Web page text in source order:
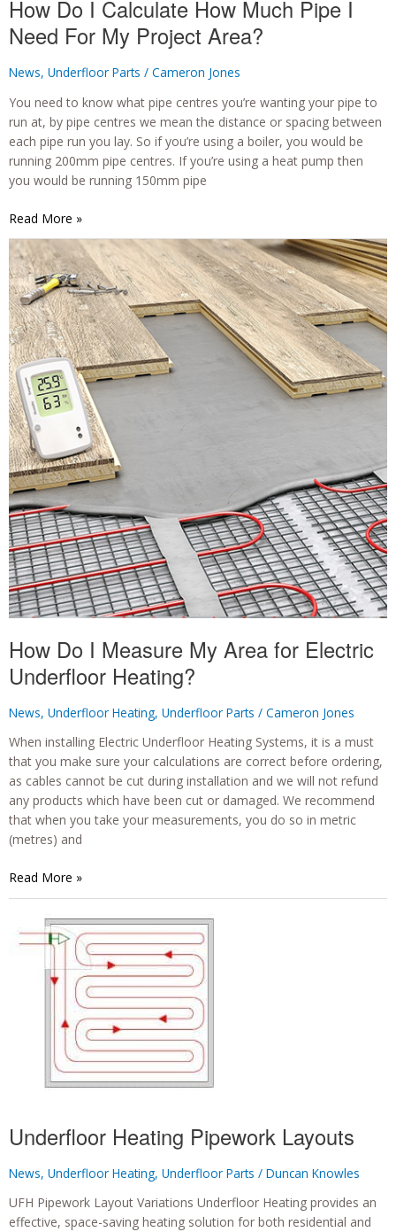
How Do I Calculate How Much Pipe I
Need For My Project Area?
News, Underfloor Parts / Cameron Jones
You need to know what pipe centres you’re wanting your pipe to
run at, by pipe centres we mean the distance or spacing between
each pipe run you lay. So if you’re using a boiler, you would be
running 200mm pipe centres. If you’re using a heat pump then
you would be running 150mm pipe
How
Do
I
Calculate
How
Much
Pipe
I
Need
For
My
Project
Area?
Read More »
How Do I Measure My Area for Electric
Underfloor Heating?
News, Underfloor Heating, Underfloor Parts / Cameron Jones
When installing Electric Underfloor Heating Systems, it is a must
that you make sure your calculations are correct before ordering,
as cables cannot be cut during installation and we will not refund
any products which have been cut or damaged. We recommend
that when you take your measurements, you do so in metric
(metres) and
How
Do
Measure
Underfloor
Read More »
Underfloor Heating Pipework Layouts
News, Underfloor Heating, Underfloor Parts / Duncan Knowles
UFH Pipework Layout Variations Underfloor Heating provides an
effective, space-saving heating solution for both residential and